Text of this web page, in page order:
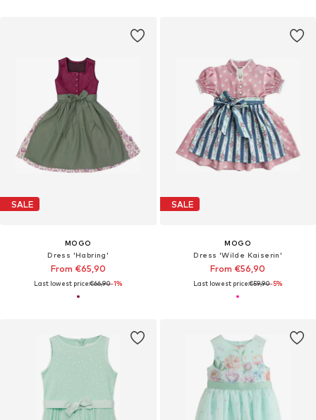
SALE
MOGO
Dress 'Habring'
From €65,90
Last lowest price:€66,90-1%
SALE
MOGO
Dress 'Wilde Kaiserin'
From €56,90
Last lowest price:€59,90-5%